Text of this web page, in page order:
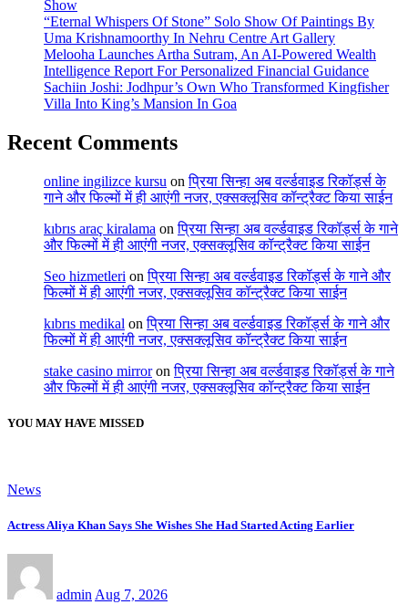
Show
“Eternal Whispers Of Stone” Solo Show Of Paintings By
Uma Krishnamoorthy In Nehru Centre Art Gallery
Melooha Launches Artha Sutram, An AI-Powered Wealth
Intelligence Report For Personalized Financial Guidance
Sachiin Joshi: Jodhpur’s Own Who Transformed Kingfisher
Villa Into King’s Mansion In Goa
Recent Comments
online ingilizce kursu onप्रिया सिन्हा अब वर्ल्डवाइड रिकॉर्ड्स के
गाने और फिल्मों में ही आएंगी नजर, एक्सक्लूसिव कॉन्ट्रैक्ट किया साईन
kıbrıs araç kiralama onप्रिया सिन्हा अब वर्ल्डवाइड रिकॉर्ड्स के गाने
और फिल्मों में ही आएंगी नजर, एक्सक्लूसिव कॉन्ट्रैक्ट किया साईन
Seo hizmetleri onप्रिया सिन्हा अब वर्ल्डवाइड रिकॉर्ड्स के गाने और
फिल्मों में ही आएंगी नजर, एक्सक्लूसिव कॉन्ट्रैक्ट किया साईन
kıbrıs medikal onप्रिया सिन्हा अब वर्ल्डवाइड रिकॉर्ड्स के गाने और
फिल्मों में ही आएंगी नजर, एक्सक्लूसिव कॉन्ट्रैक्ट किया साईन
stake casino mirroronप्रिया सिन्हा अब वर्ल्डवाइड रिकॉर्ड्स के गाने
और फिल्मों में ही आएंगी नजर, एक्सक्लूसिव कॉन्ट्रैक्ट किया साईन
YOU MAY HAVE MISSED
News
Actress Aliya Khan Says She Wishes She Had Started Acting Earlier
admin Aug 7, 2026